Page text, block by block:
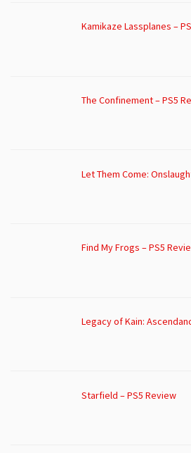
Kamikaze Lassplanes –
The Confinement – PS5
Let Them Come:
Find My Frogs – PS5
Legacy of Kain:
Starfield – PS5 Review